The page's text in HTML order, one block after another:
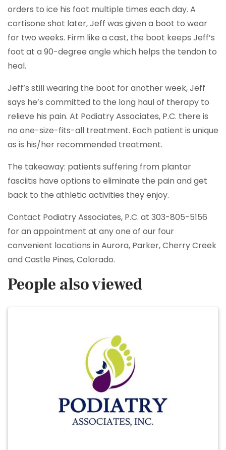
orders to ice his foot multiple times each day. A
cortisone shot later, Jeff was given a boot to wear
for two weeks. Firm like a cast, the boot keeps Jeff’s
foot at a 90-degree angle which helps the tendon to
heal.
Jeff’s still wearing the boot for another week, Jeff
says he’s committed to the long haul of therapy to
relieve his pain. At Podiatry Associates, P.C. there is
no one-size-fits-all treatment. Each patient is unique
as is his/her recommended treatment.
The takeaway: patients suffering from plantar
fasciitis have options to eliminate the pain and get
back to the athletic activities they enjoy.
Contact Podiatry Associates, P.C. at 303-805-5156
for an appointment at any one of our four
convenient locations in Aurora, Parker, Cherry Creek
and Castle Pines, Colorado.
People also viewed